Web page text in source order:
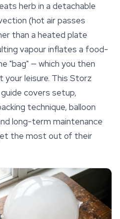
herb in a detachable
(hot air passes
than a heated plate
vapour inflates a food-
"bag" — which you then
your leisure. This Storz
covers setup,
technique, balloon
long-term maintenance
the most out of their